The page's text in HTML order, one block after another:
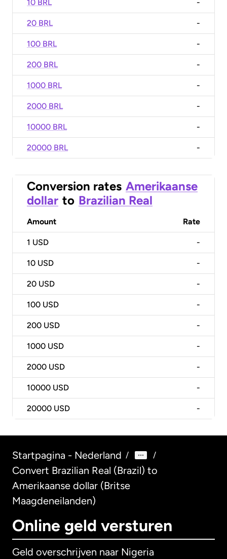
10 BRL -
20 BRL -
100 BRL -
200 BRL -
1000 BRL -
2000 BRL -
10000 BRL -
20000 BRL -
Conversion rates Amerikaanse
dollar to Brazilian Real
Amount Rate
1 USD -
10 USD -
20 USD -
100 USD -
200 USD -
1000 USD -
2000 USD -
10000 USD -
20000 USD -
Startpagina - Nederland / /
Convert Brazilian Real (Brazil) to
Amerikaanse dollar (Britse
Maagdeneilanden)
Online geld versturen
Geld overschrijven naar Nigeria